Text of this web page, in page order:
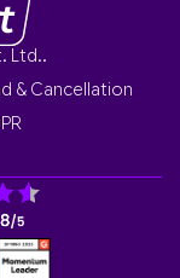
Ltd..
& Cancellation